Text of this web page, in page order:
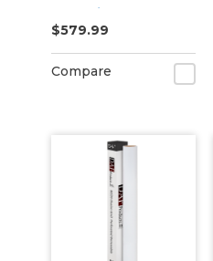
Adhesive
Perforated Digital
Vinyl
$579.99
Compare